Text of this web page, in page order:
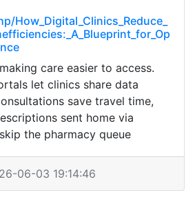
How_Digital_Clinics_Reduce_
care easier to access.
let clinics share data
save travel time,
sent home via
the pharmacy queue
06-03 19:14:46